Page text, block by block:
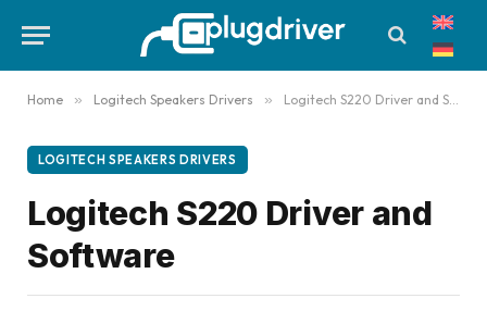
Home » Logitech Speakers Drivers » Logitech S220 Driver and Software
LOGITECH SPEAKERS DRIVERS
Logitech S220 Driver and
Software